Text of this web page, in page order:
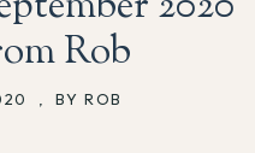
Rob
BY ROB